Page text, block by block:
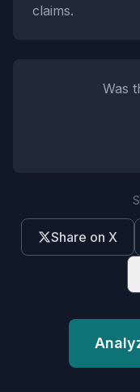
claims.
Was
Share on X